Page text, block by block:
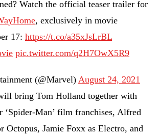
Watch the official teaser trailer for
, exclusively in movie
17: https://t.co/a35xJsLrBL
pic.twitter.com/q2H7OwX5R9
(@Marvel) August 24, 2021
bring Tom Holland together with
Man’ film franchises, Alfred
Octopus, Jamie Foxx as Electro, and